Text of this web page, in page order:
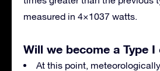
measured in 4×1037 watts.
Will we become a Type
At this point,